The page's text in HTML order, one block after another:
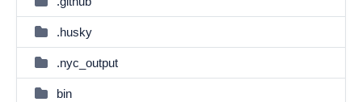
.husky
.nyc_output
bin